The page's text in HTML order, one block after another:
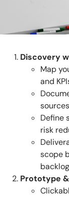
Discovery
Map
and
Define
risk
scope
Prototype